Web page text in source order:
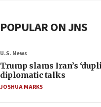
POPULAR ON JNS
U.S. News
Trump slams Iran’s
diplomatic talks
JOSHUA MARKS